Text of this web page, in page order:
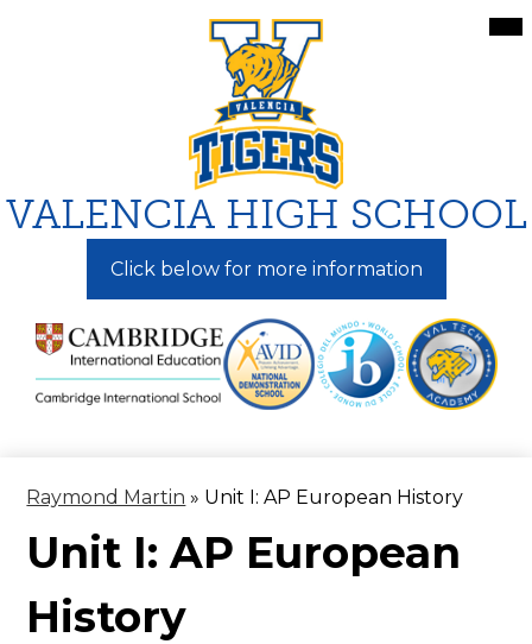
to
main
content
VALENCIA HIGH SCHOOL
Click below for more information
Raymond Martin » Unit I: AP European History
Unit I: AP European
History